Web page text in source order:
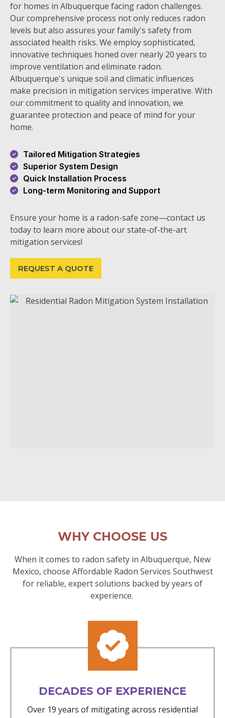
for homes in Albuquerque facing radon challenges.
Our comprehensive process not only reduces radon
levels but also assures your family's safety from
associated health risks. We employ sophisticated,
innovative techniques honed over nearly 20 years to
improve ventilation and eliminate radon.
Albuquerque's unique soil and climatic influences
make precision in mitigation services imperative. With
our commitment to quality and innovation, we
guarantee protection and peace of mind for your
home.
Tailored Mitigation Strategies
Superior System Design
Quick Installation Process
Long-term Monitoring and Support
Ensure your home is a radon-safe zone—contact us
today to learn more about our state-of-the-art
mitigation services!
REQUEST A QUOTE
WHY CHOOSE US
When it comes to radon safety in Albuquerque, New
Mexico, choose Affordable Radon Services Southwest
for reliable, expert solutions backed by years of
experience.
DECADES OF EXPERIENCE
Over 19 years of mitigating across residential